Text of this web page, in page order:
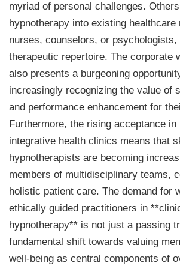
myriad of personal challenges.
hypnotherapy into existing
nurses, counselors, or psychologists,
therapeutic repertoire. The corporate
also presents a burgeoning
increasingly recognizing the value of
and performance enhancement for
Furthermore, the rising acceptance in
integrative health clinics means that
hypnotherapists are becoming
members of multidisciplinary teams,
holistic patient care. The demand for
ethically guided practitioners in
hypnotherapy** is not just a passing
fundamental shift towards valuing
well-being as central components of